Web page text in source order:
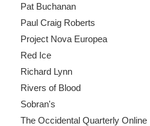
Pat Buchanan
Paul Craig Roberts
Project Nova Europea
Red Ice
Richard Lynn
Rivers of Blood
Sobran's
The Occidental Quarterly Online